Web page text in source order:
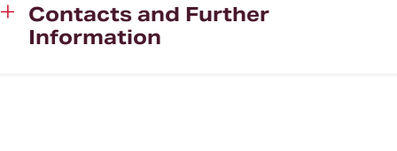
Contacts and Further
Information